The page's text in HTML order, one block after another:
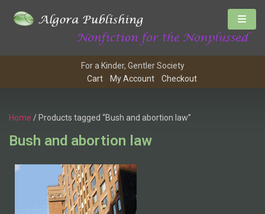
For a Kinder, Gentler Society
Cart
My Account Checkout
Home / Products tagged “Bush and abortion law”
Bush and abortion law